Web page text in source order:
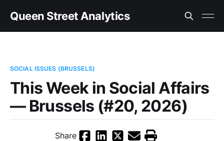
Queen Street Analytics
SOCIAL ISSUES (BRUSSELS)
This Week in Social Affairs
— Brussels (#20, 2026)
Share